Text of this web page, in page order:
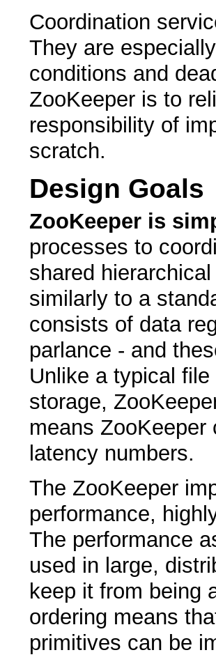
Coordination
They are
conditions and
ZooKeeper is to
responsibility of
scratch.
Design Goals
ZooKeeper is
processes to
shared
similarly to a
consists of data
parlance - and
Unlike a typical
storage,
means
latency numbers.
The ZooKeeper
performance,
The performance
used in large,
keep it from being
ordering means
primitives can be